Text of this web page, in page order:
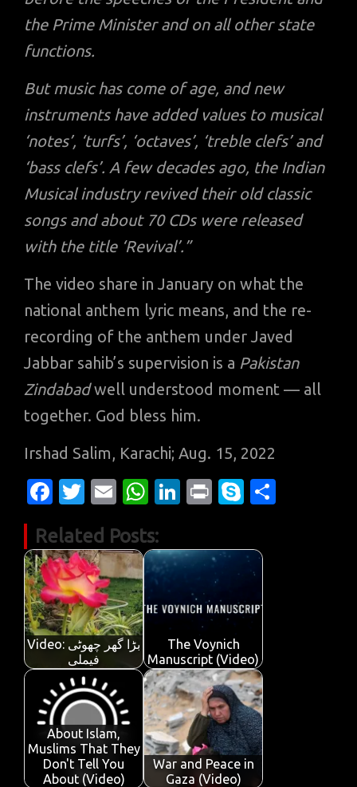
the Prime Minister and on all other state
functions.
But music has come of age, and new
instruments have added values to musical
‘notes’, ‘turfs’, ‘octaves’, ‘treble clefs’ and
‘bass clefs’. A few decades ago, the Indian
Musical industry revived their old classic
songs and about 70 CDs were released
with the title ‘Revival’.”
The video share in January on what the
national anthem lyric means, and the re-
recording of the anthem under Javed
Jabbar sahib’s supervision is a Pakistan
Zindabadwell understood moment — all
together. God bless him.
Irshad Salim, Karachi; Aug. 15, 2022
Fa
e
b
o
o
k
T
it
te
r
E
ail
W
at
s
A
p
Li
k
e
dI
n
Pr
t
S
y
p
Related Posts:
Video: بڑا گھر چھوٹی
فیملی
The Voynich
Manuscript (Video)
About Islam,
Muslims That They
Don't Tell You
About (Video)
War and Peace in
Gaza (Video)